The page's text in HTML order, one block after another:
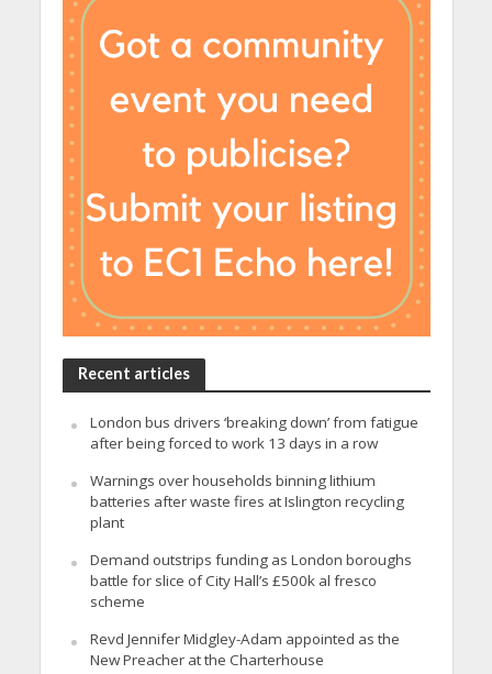
Recent articles
London bus drivers ‘breaking down’ from fatigue
after being forced to work 13 days in a row
Warnings over households binning lithium
batteries after waste fires at Islington recycling
plant
Demand outstrips funding as London boroughs
battle for slice of City Hall’s £500k al fresco
scheme
Revd Jennifer Midgley-Adam appointed as the
New Preacher at the Charterhouse